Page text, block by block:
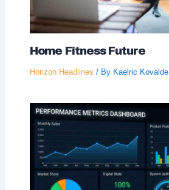
Home Fitness Future
Horizon Headlines / By Kaelric Kovalde